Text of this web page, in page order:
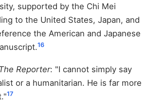
supported by the Chi Mei
to the United States, Japan, and
the American and Japanese
16
The Reporter: "I cannot simply say
or a humanitarian. He is far more
17